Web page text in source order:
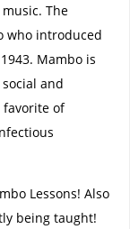
The
who introduced
Mambo is
and
favorite of
Lessons! Also
being taught!